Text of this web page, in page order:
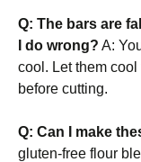
Q: The bars are
I do wrong? A:
cool. Let them
before cutting.
Q: Can I make
gluten-free flour